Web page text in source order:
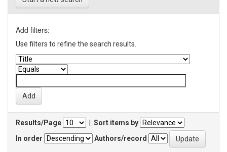
Add filters:
Use filters to refine the search results.
Results/Page
Sort items by
In order
Authors/record